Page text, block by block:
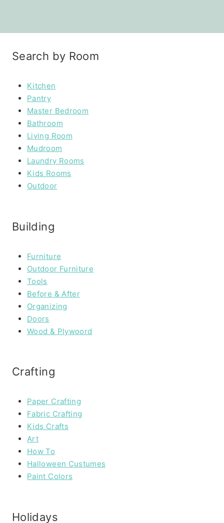
Search by Room
Kitchen
Pantry
Master Bedroom
Bathroom
Living Room
Mudroom
Laundry Rooms
Kids Rooms
Outdoor
Building
Furniture
Outdoor Furniture
Tools
Before & After
Organizing
Doors
Wood & Plywoord
Crafting
Paper Crafting
Fabric Crafting
Kids Crafts
Art
How To
Halloween Custumes
Paint Colors
Holidays